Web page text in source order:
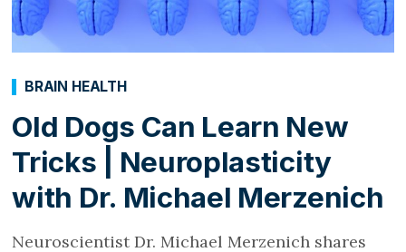
Old Dogs Can Learn New
Tricks | Neuroplasticity
with Dr. Michael Merzenich
BRAIN HEALTH
Neuroscientist Dr. Michael Merzenich shares